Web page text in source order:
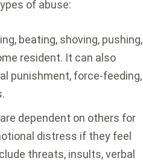
of abuse:
beating, shoving, pushing,
resident. It can also
punishment, force-feeding,
dependent on others for
distress if they feel
threats, insults, verbal